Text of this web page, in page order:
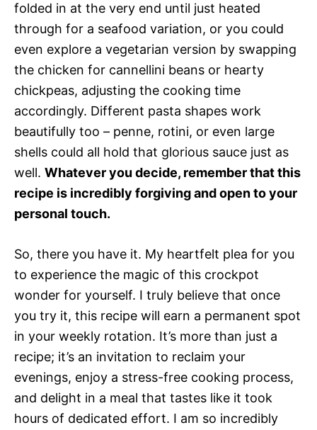
folded in at the very end until just heated
through for a seafood variation, or you could
even explore a vegetarian version by swapping
the chicken for cannellini beans or hearty
chickpeas, adjusting the cooking time
accordingly. Different pasta shapes work
beautifully too – penne, rotini, or even large
shells could all hold that glorious sauce just as
well. Whatever you decide, remember that this
recipe is incredibly forgiving and open to your
personal touch.
So, there you have it. My heartfelt plea for you
to experience the magic of this crockpot
wonder for yourself. I truly believe that once
you try it, this recipe will earn a permanent spot
in your weekly rotation. It’s more than just a
recipe; it’s an invitation to reclaim your
evenings, enjoy a stress-free cooking process,
and delight in a meal that tastes like it took
hours of dedicated effort. I am so incredibly